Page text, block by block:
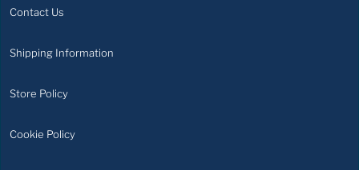
Contact UsContact
Shipping InformationShipping
Store PolicyStore
Cookie PolicyCookie